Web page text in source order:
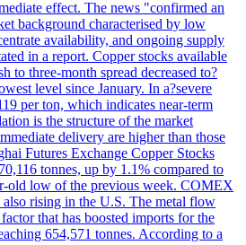
effect. The news "confirmed an
background characterised by low
availability, and ongoing supply
in a report. Copper stocks available
to three-month spread decreased to?
level since January. In a?severe
per ton, which indicates near-term
is the structure of the market
delivery are higher than those
Futures Exchange Copper Stocks
tonnes, up by 1.1% compared to
old low of the previous week. COMEX
also rising in the U.S. The metal flow
that has boosted imports for the
654,571 tonnes. According to a